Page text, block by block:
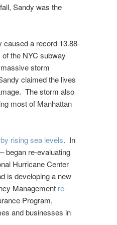
Sandy was the
caused a record 13.88-
the NYC subway
storm
claimed the lives
The storm also
most of Manhattan
rising sea levels. In
began re-evaluating
Hurricane Center
is developing a new
Management re-
Program,
and businesses in